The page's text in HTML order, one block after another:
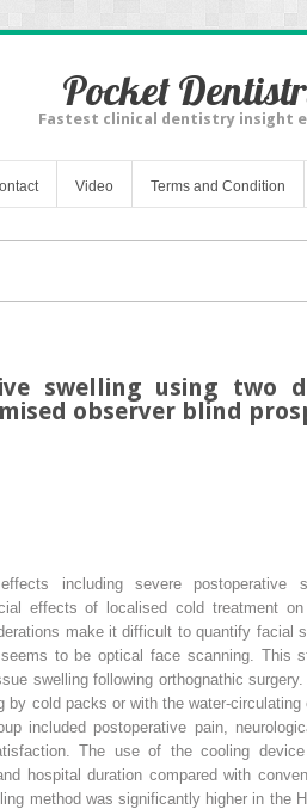
Pocket
Fastest clinical dentistry insight
Video Terms and Condition
swelling using two
observer blind
including severe postoperative
effects of localised cold treatment on
make it difficult to quantify facial
to be optical face scanning. This
swelling following orthognathic
cold packs or with the water-circulating
included postoperative pain,
The use of the cooling
hospital duration compared with
method was significantly higher in the